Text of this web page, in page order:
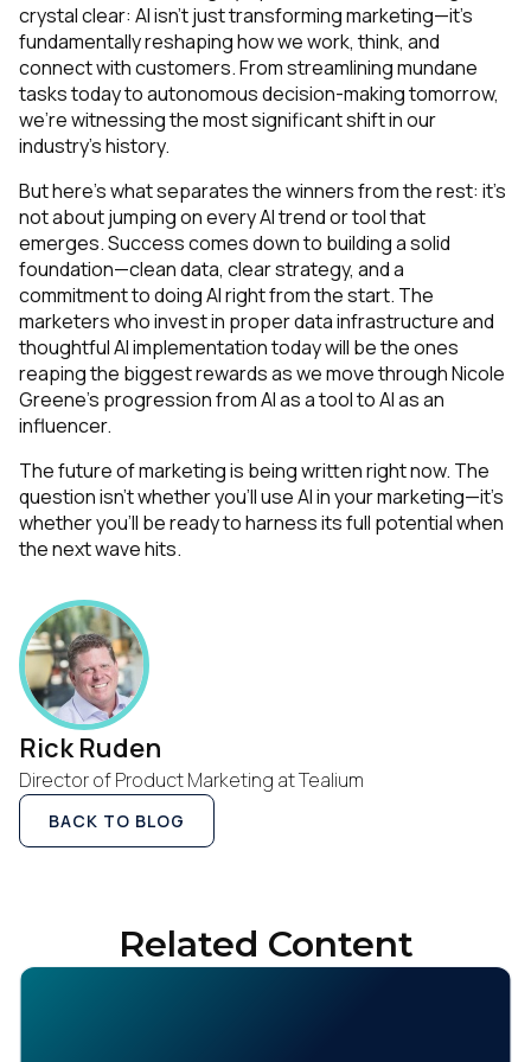
crystal clear: AI isn't just transforming marketing—it's
fundamentally reshaping how we work, think, and
connect with customers. From streamlining mundane
tasks today to autonomous decision-making tomorrow,
we're witnessing the most significant shift in our
industry's history.
But here's what separates the winners from the rest: it's
not about jumping on every AI trend or tool that
emerges. Success comes down to building a solid
foundation—clean data, clear strategy, and a
commitment to doing AI right from the start. The
marketers who invest in proper data infrastructure and
thoughtful AI implementation today will be the ones
reaping the biggest rewards as we move through Nicole
Greene's progression from AI as a tool to AI as an
influencer.
The future of marketing is being written right now. The
question isn't whether you'll use AI in your marketing—it's
whether you'll be ready to harness its full potential when
the next wave hits.
Rick Ruden
Director of Product Marketing at Tealium
BACK TO BLOG
Related Content